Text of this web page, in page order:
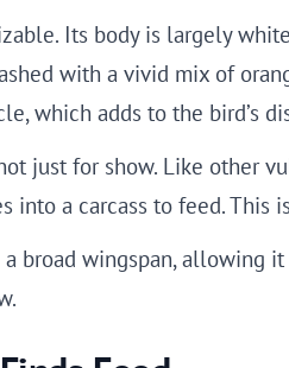
Its body is largely
with a vivid mix of
which adds to the bird’s
just for show. Like other
a carcass to feed. This
broad wingspan, allowing